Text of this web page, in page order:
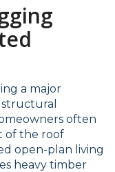
a major
often
of the roof
open-plan living
heavy timber